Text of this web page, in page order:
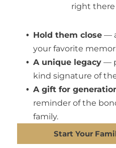
right
Hold them close —
your favorite
A unique legacy —
kind signature of
A gift for
reminder of the
family.
Start Your